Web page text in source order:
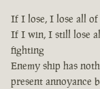
If I lose, I lose all of
If I win, I still lose
fighting
Enemy ship has
present annoyance